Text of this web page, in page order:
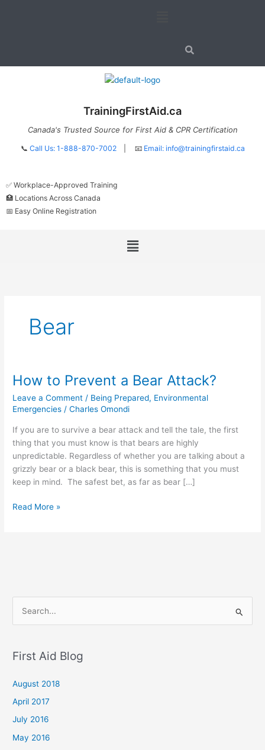
TrainingFirstAid.ca
Canada's Trusted Source for First Aid & CPR Certification
📞 Call Us: 1-888-870-7002| 📧 Email: info@trainingfirstaid.ca
✅ Workplace-Approved Training
🏥 Locations Across Canada
📅 Easy Online Registration
Menu
Bear
How to Prevent a Bear Attack?
Leave a Comment / Being Prepared, Environmental
Emergencies /Charles Omondi
If you are to survive a bear attack and tell the tale, the first
thing that you must know is that bears are highly
unpredictable. Regardless of whether you are talking about a
grizzly bear or a black bear, this is something that you must
keep in mind. The safest bet, as far as bear […]
How
Prevent
Bear
Attack?
Read More »
r
o
r
First Aid Blog
August 2018
April 2017
July 2016
May 2016